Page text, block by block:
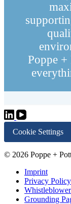
Poppe +
Cookie Settings
© 2026 Poppe +
Imprint
Privacy Policy
Grounding